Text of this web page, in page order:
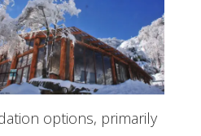
options, primarily